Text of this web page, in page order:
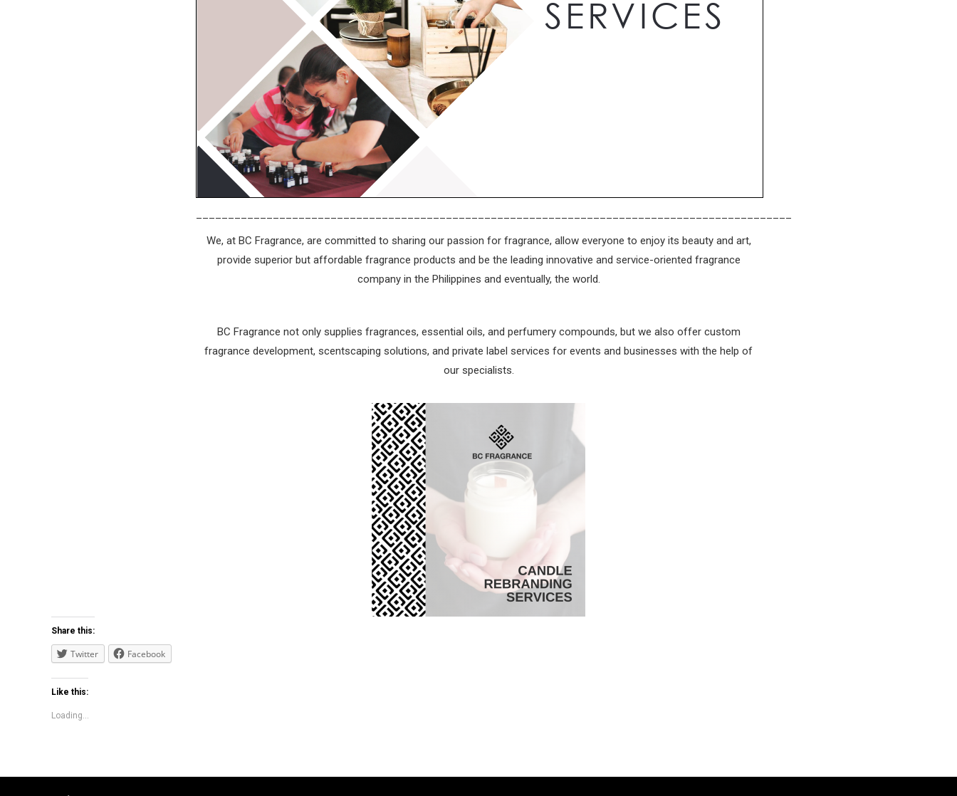
We, at BC Fragrance, are committed to sharing our passion for fragrance, allow everyone to enjoy its beauty and art,
provide superior but affordable fragrance products and be the leading innovative and service-oriented fragrance
company in the Philippines and eventually, the world.
BC Fragrance not only supplies fragrances, essential oils, and perfumery compounds, but we also offer custom
fragrance development, scentscaping solutions, and private label services for events and businesses with the help of
our specialists.
Share this:
Twitter Facebook
Like this:
Loading...